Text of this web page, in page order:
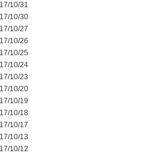
10/31
10/30
10/27
10/26
10/25
10/24
10/23
10/20
10/19
10/18
10/17
10/13
10/12